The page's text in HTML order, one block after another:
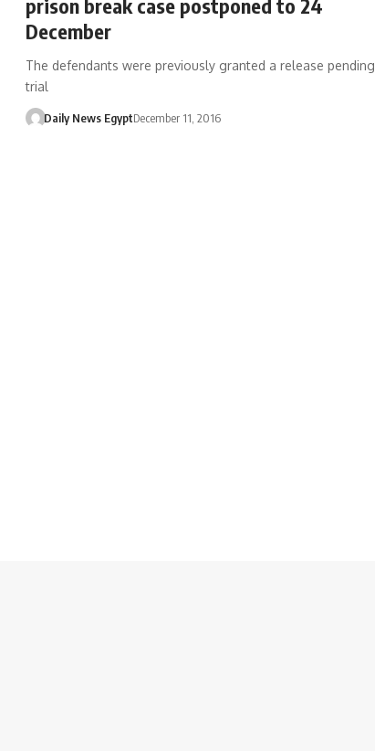
prison break case postponed to 24
December
The defendants were previously granted a release pending
trial
Daily News EgyptDecember 11, 2016